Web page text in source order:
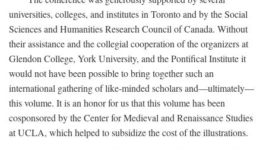
universities, colleges, and institutes in Toronto and by the Social
Sciences and Humanities Research Council of Canada. Without
their assistance and the collegial cooperation of the organizers at
Glendon College, York University, and the Pontifical Institute it
would not have been possible to bring together such an
international gathering of like-minded scholars and—ultimately—
this volume. It is an honor for us that this volume has been
cosponsored by the Center for Medieval and Renaissance Studies
at UCLA, which helped to subsidize the cost of the illustrations.